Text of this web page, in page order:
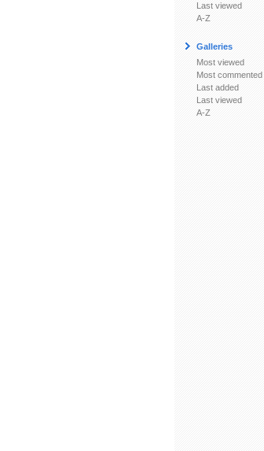
Last viewed
A-Z
Galleries
Most viewed
Most commented
Last added
Last viewed
A-Z